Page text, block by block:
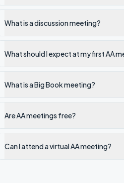
What is a discussion meeting?
What should I expect at my first AA
What is a Big Book meeting?
Are AA meetings free?
Can I attend a virtual AA meeting?